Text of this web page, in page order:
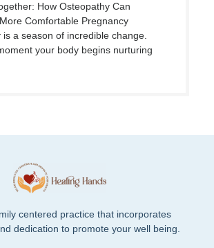
How Osteopathy Can
Comfortable Pregnancy
is a season of incredible change.
your body begins nurturing
centered practice that incorporates
dedication to promote your well being.